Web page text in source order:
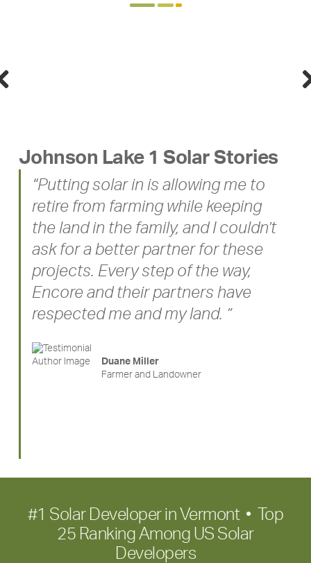
Johnson Lake 1 Solar Stories
“Putting solar in is allowing me to
retire from farming while keeping
the land in the family, and I couldn’t
ask for a better partner for these
projects. Every step of the way,
Encore and their partners have
respected me and my land. ”
Duane Miller
Farmer and Landowner
#1 Solar Developer in Vermont • Top
25 Ranking Among US Solar
Developers